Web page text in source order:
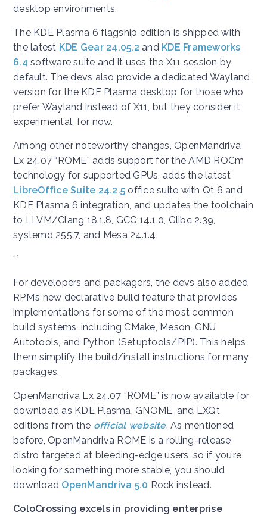
desktop environments.
The KDE Plasma 6 flagship edition is shipped with
the latest KDE Gear 24.05.2 and KDE Frameworks
6.4 software suite and it uses the X11 session by
default. The devs also provide a dedicated Wayland
version for the KDE Plasma desktop for those who
prefer Wayland instead of X11, but they consider it
experimental, for now.
Among other noteworthy changes, OpenMandriva
Lx 24.07 “ROME” adds support for the AMD ROCm
technology for supported GPUs, adds the latest
LibreOffice Suite 24.2.5 office suite with Qt 6 and
KDE Plasma 6 integration, and updates the toolchain
to LLVM/Clang 18.1.8, GCC 14.1.0, Glibc 2.39,
systemd 255.7, and Mesa 24.1.4.
“`
For developers and packagers, the devs also added
RPM’s new declarative build feature that provides
implementations for some of the most common
build systems, including CMake, Meson, GNU
Autotools, and Python (Setuptools/PIP). This helps
them simplify the build/install instructions for many
packages.
OpenMandriva Lx 24.07 “ROME” is now available for
download as KDE Plasma, GNOME, and LXQt
editions from the official website. As mentioned
before, OpenMandriva ROME is a rolling-release
distro targeted at bleeding-edge users, so if you’re
looking for something more stable, you should
download OpenMandriva 5.0 Rock instead.
ColoCrossing excels in providing enterprise